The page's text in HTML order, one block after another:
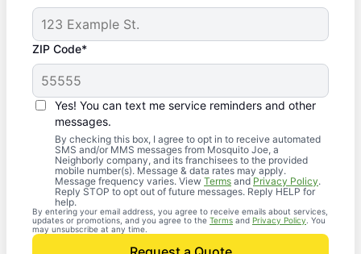
ZIP Code*
Yes! You can text me service reminders and other
messages.
By checking this box, I agree to opt in to receive automated
SMS and/or MMS messages from Mosquito Joe, a
Neighborly company, and its franchisees to the provided
mobile number(s). Message & data rates may apply.
Message frequency varies. View Terms and Privacy Policy.
Reply STOP to opt out of future messages. Reply HELP for
help.
By entering your email address, you agree to receive emails about services,
updates or promotions, and you agree to the Terms and Privacy Policy . You
may unsubscribe at any time.